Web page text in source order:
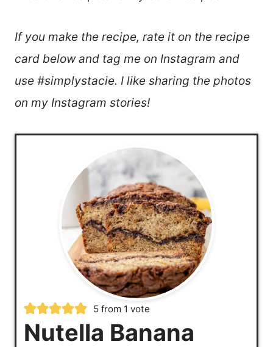
If you make the recipe, rate it on the recipe
card below and tag me on Instagram and
use #simplystacie. I like sharing the photos
on my Instagram stories!
5 from 1 vote
Nutella Banana